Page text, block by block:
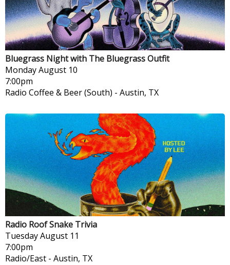
Bluegrass Night with The Bluegrass Outfit
MondayAugust 10
7:00pm
Radio Coffee & Beer (South) - Austin, TX
Radio Roof Snake Trivia
TuesdayAugust 11
7:00pm
Radio/East - Austin, TX